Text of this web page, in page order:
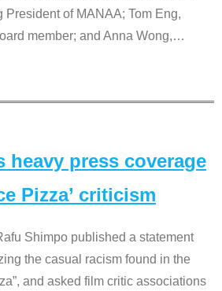
President of MANAA; Tom Eng,
member; and Anna Wong,…
heavy press coverage
Pizza’ criticism
Shimpo published a statement
the casual racism found in the
and asked film critic associations